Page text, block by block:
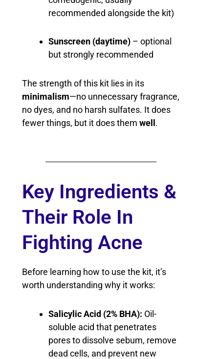
recommended alongside the kit)
Sunscreen (daytime) – optional
but strongly recommended
The strength of this kit lies in its
minimalism—no unnecessary fragrance,
no dyes, and no harsh sulfates. It does
fewer things, but it does them well.
Key Ingredients &
Their Role In
Fighting Acne
Before learning how to use the kit, it’s
worth understanding why it works:
Salicylic Acid (2% BHA): Oil-
soluble acid that penetrates
pores to dissolve sebum, remove
dead cells, and prevent new